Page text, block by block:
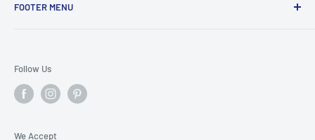
FOOTER MENU
Privacy Policy
Follow Us
We Accept